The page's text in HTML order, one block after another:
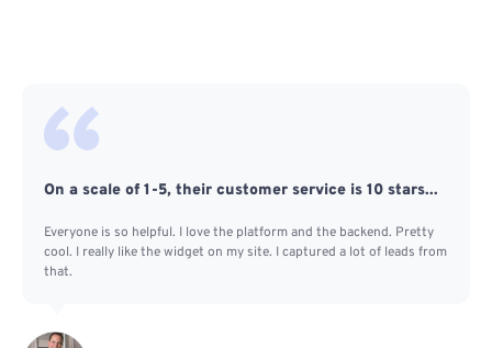
On a scale of 1-5, their customer service is 10 stars...
Everyone is so helpful. I love the platform and the backend. Pretty
cool. I really like the widget on my site. I captured a lot of leads from
that.